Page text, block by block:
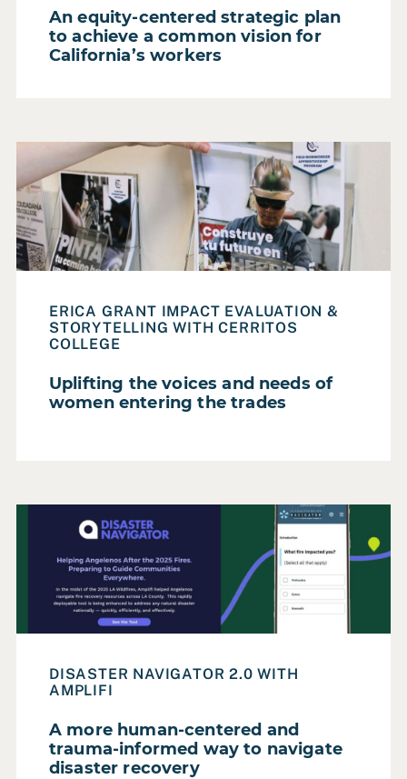
An equity-centered strategic plan
to achieve a common vision for
California’s workers
ERICA GRANT IMPACT EVALUATION &
STORYTELLING WITH CERRITOS
COLLEGE
Uplifting the voices and needs of
women entering the trades
Read Case Study: Uplifting the voices and needs of
DISASTER NAVIGATOR 2.0 WITH
AMPLIFI
A more human-centered and
trauma-informed way to navigate
disaster recovery
Read Case Study: A more human-centered and